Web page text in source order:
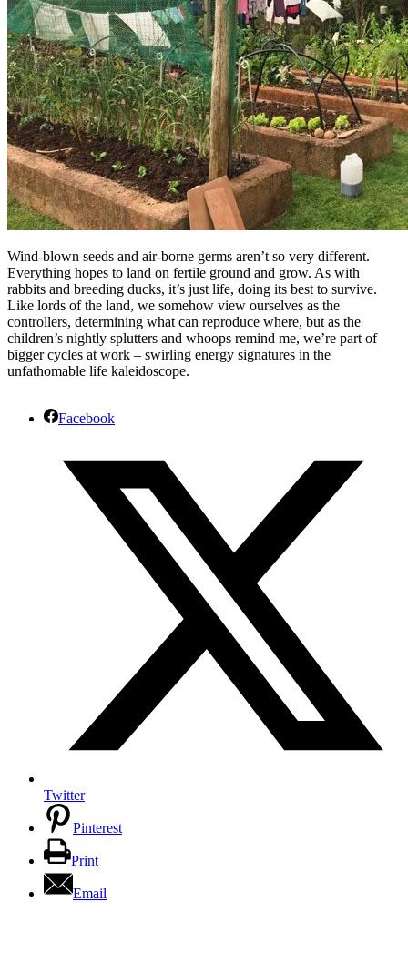
Wind-blown seeds and air-borne germs aren’t so very different.
Everything hopes to land on fertile ground and grow. As with
rabbits and breeding ducks, it’s just life, doing its best to survive.
Like lords of the land, we somehow view ourselves as the
controllers, determining what can reproduce where, but as the
children’s nightly splutters and whoops remind me, we’re part of
bigger cycles at work – swirling energy signatures in the
unfathomable life kaleidoscope.
Facebook
Twitter
Pinterest
Print
Email